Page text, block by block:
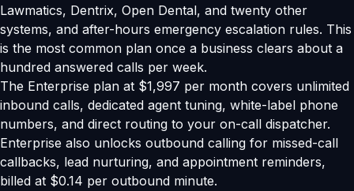
Lawmatics, Dentrix, Open Dental, and twenty other
systems, and after-hours emergency escalation rules. This
is the most common plan once a business clears about a
hundred answered calls per week.
The Enterprise plan at $1,997 per month covers unlimited
inbound calls, dedicated agent tuning, white-label phone
numbers, and direct routing to your on-call dispatcher.
Enterprise also unlocks outbound calling for missed-call
callbacks, lead nurturing, and appointment reminders,
billed at $0.14 per outbound minute.